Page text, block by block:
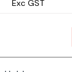
Exc GST
Fuse